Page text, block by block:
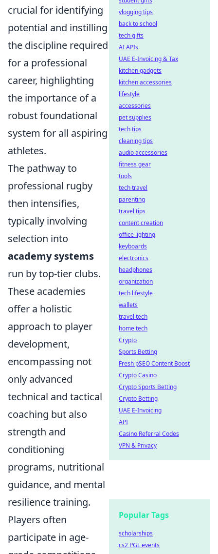
crucial for identifying
potential and instilling
the discipline required
for a professional
career, highlighting
the importance of a
robust foundational
system for all aspiring
athletes.
The pathway to
professional rugby
then intensifies,
typically involving
selection into
academy systems
run by top-tier clubs.
These academies
offer a holistic
approach to player
development,
encompassing not
only advanced
technical and tactical
coaching but also
strength and
conditioning
programs, nutritional
guidance, and mental
resilience training.
Players often
participate in age-
vlogging tips
back to school
tech gifts
AI APIs
UAE E-Invoicing & Tax
kitchen gadgets
kitchen accessories
lifestyle
accessories
pet supplies
tech tips
cleaning tips
audio accessories
fitness gear
tools
tech travel
parenting
travel tips
content creation
office lighting
keyboards
electronics
headphones
organization
tech lifestyle
wallets
travel tech
home tech
Crypto
Sports Betting
Fresh pSEO Content Boost
Crypto Casino
Crypto Sports Betting
Crypto Betting
UAE E-Invoicing
API
Casino Referral Codes
VPN & Privacy
Popular Tags
scholarships
cs2 PGL events